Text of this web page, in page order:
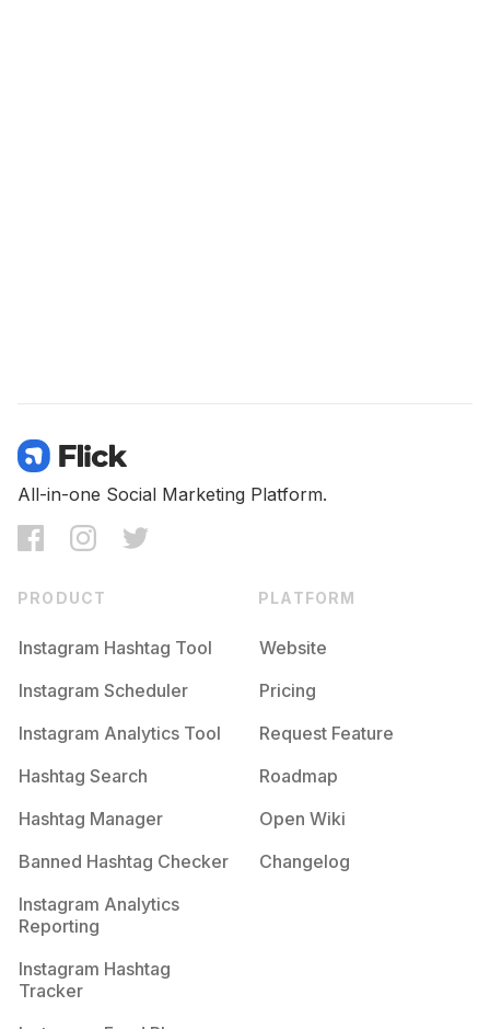
All-in-one Social Marketing Platform.
PRODUCT
Instagram Hashtag Tool
Instagram Scheduler
Instagram Analytics Tool
Hashtag Search
Hashtag Manager
Banned Hashtag Checker
Instagram Analytics
Reporting
Instagram Hashtag
Tracker
PLATFORM
Website
Pricing
Request Feature
Roadmap
Open Wiki
Changelog